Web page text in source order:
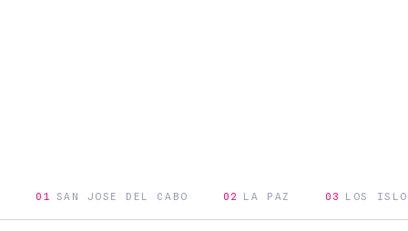
01 SAN JOSE DEL CABO 02 LA PAZ 03 LOS